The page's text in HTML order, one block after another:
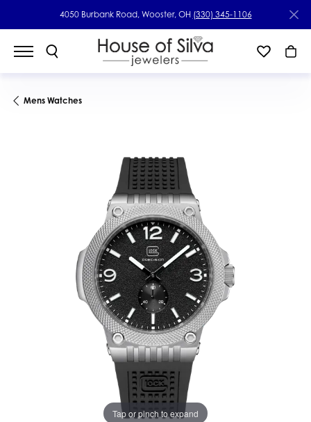
4050 Burbank Road, Wooster, OH (330) 345-1106
Mens Watches
Tap or pinch to expand